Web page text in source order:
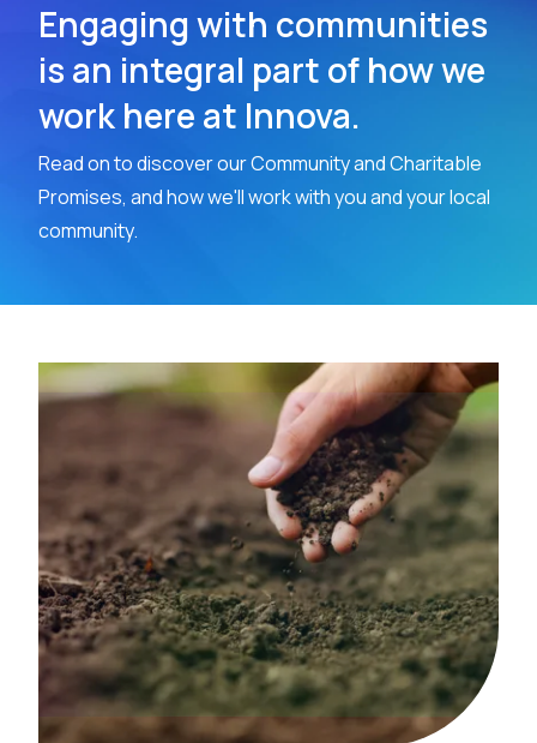
Engaging with communities
is an integral part of how we
work here at Innova.
Read on to discover our Community and Charitable
Promises, and how we'll work with you and your local
community.